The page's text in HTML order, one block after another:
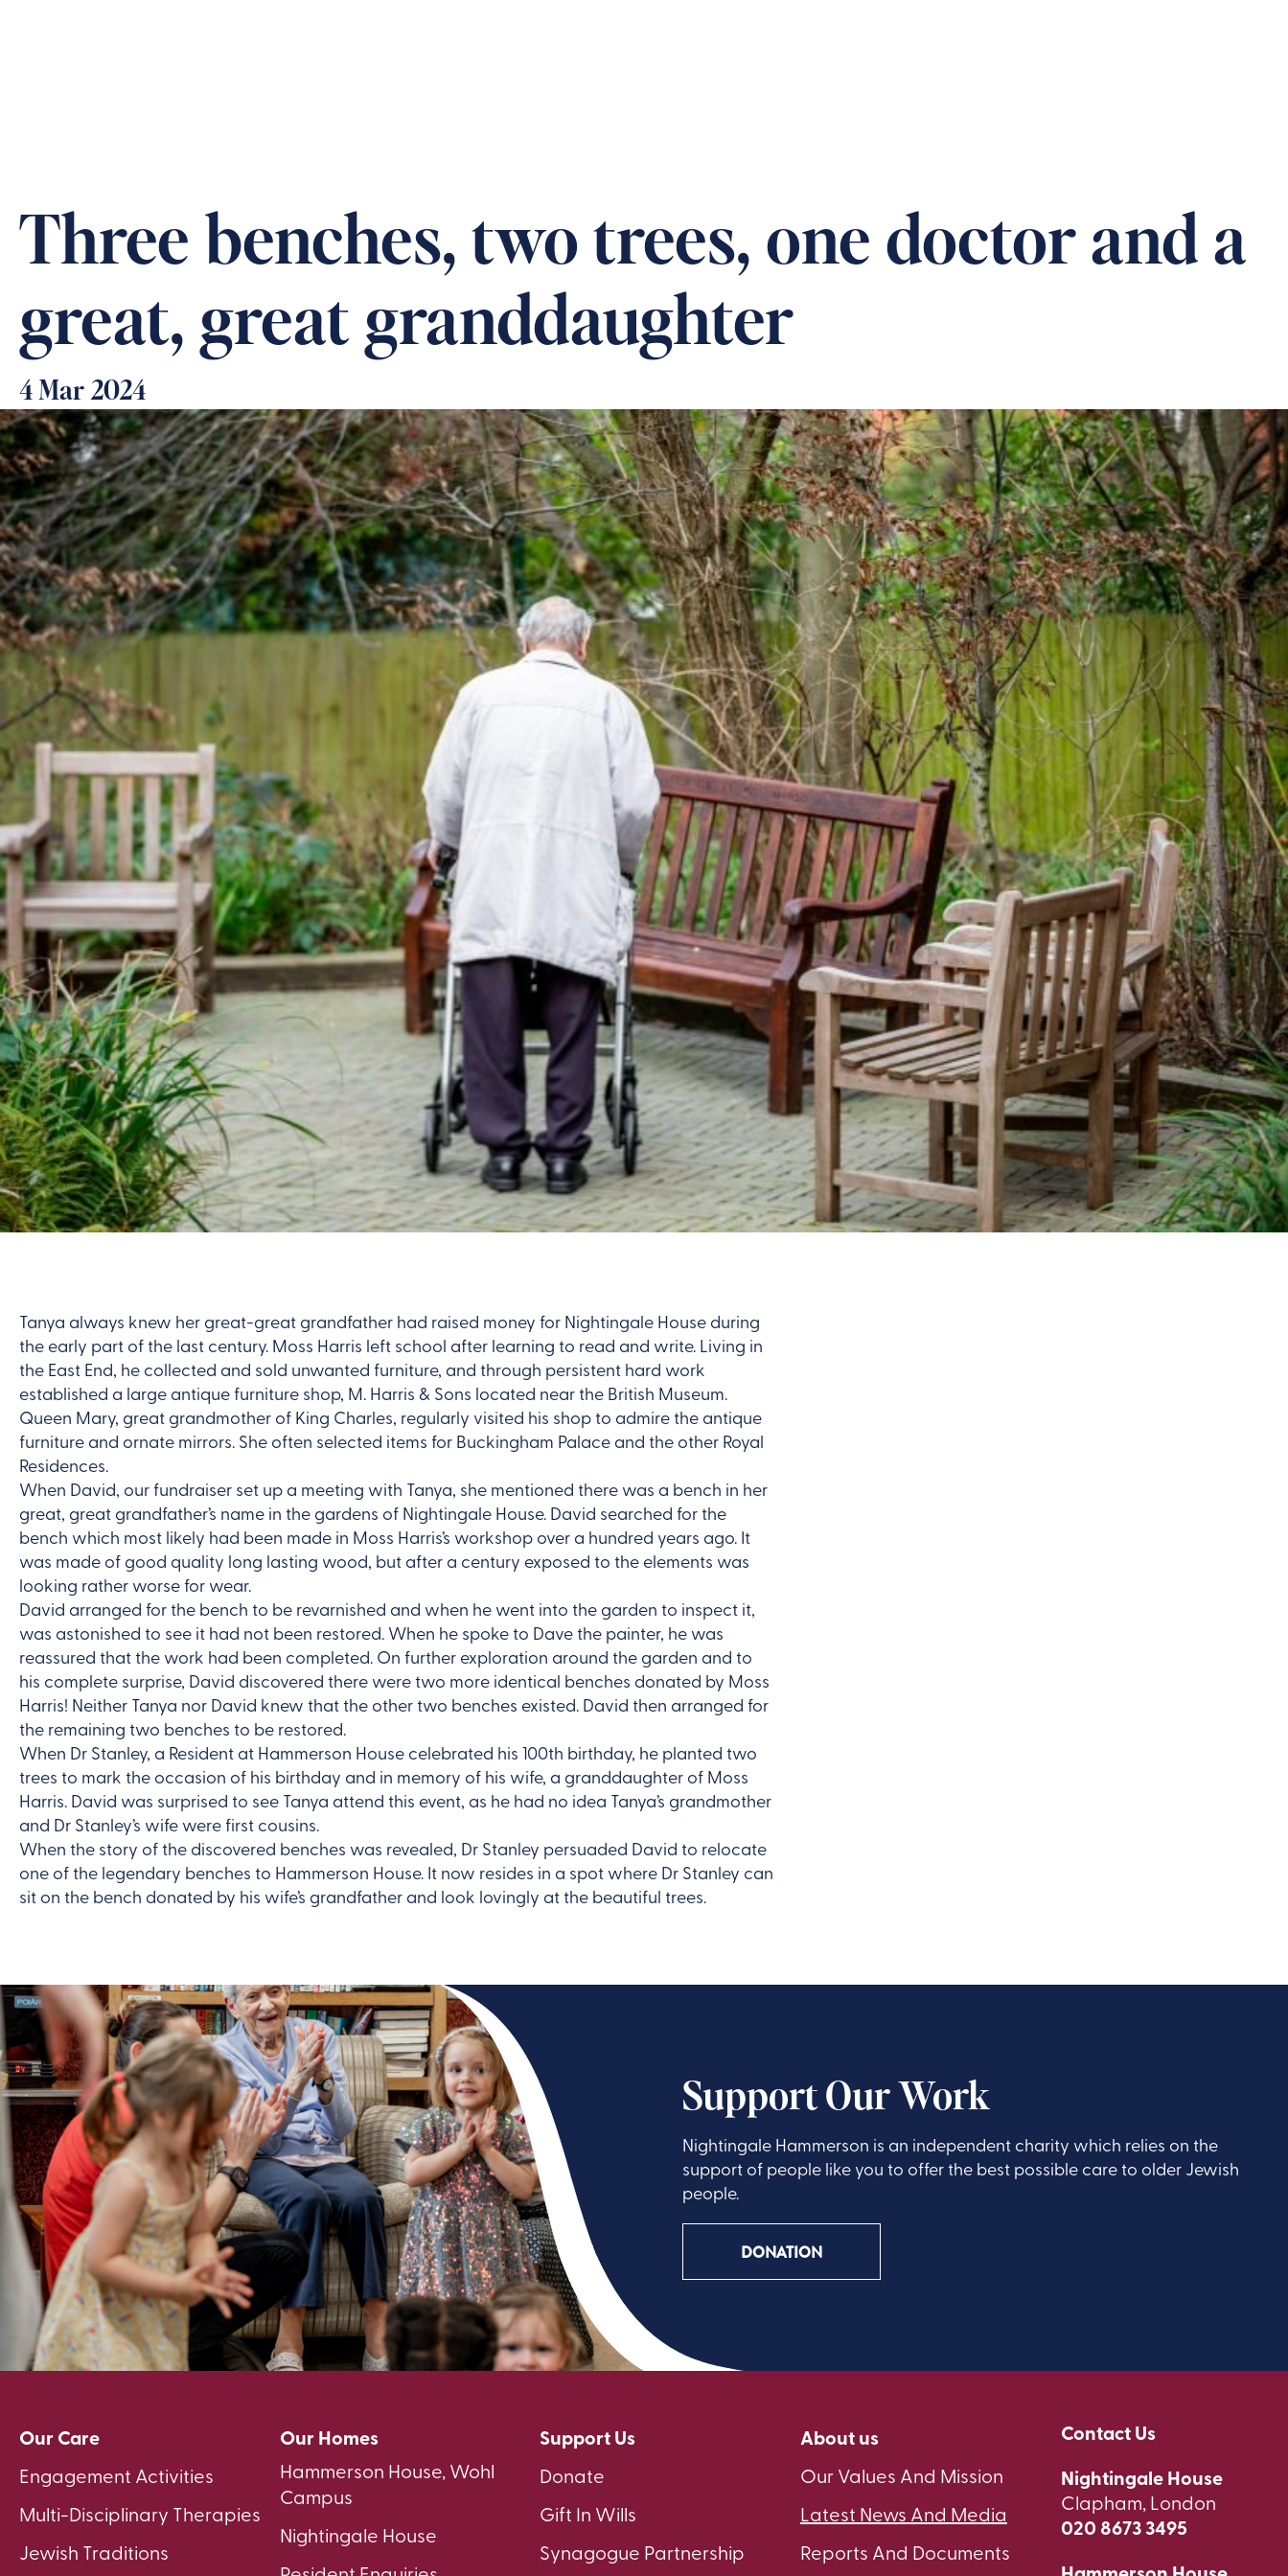
Three benches, two trees, one doctor and a
great, great granddaughter
4 Mar 2024
Tanya always knew her great-great grandfather had raised money for Nightingale House during
the early part of the last century. Moss Harris left school after learning to read and write. Living in
the East End, he collected and sold unwanted furniture, and through persistent hard work
established a large antique furniture shop, M. Harris & Sons located near the British Museum.
Queen Mary, great grandmother of King Charles, regularly visited his shop to admire the antique
furniture and ornate mirrors. She often selected items for Buckingham Palace and the other Royal
Residences.
When David, our fundraiser set up a meeting with Tanya, she mentioned there was a bench in her
great, great grandfather’s name in the gardens of Nightingale House. David searched for the
bench which most likely had been made in Moss Harris’s workshop over a hundred years ago. It
was made of good quality long lasting wood, but after a century exposed to the elements was
looking rather worse for wear.
David arranged for the bench to be revarnished and when he went into the garden to inspect it,
was astonished to see it had not been restored. When he spoke to Dave the painter, he was
reassured that the work had been completed. On further exploration around the garden and to
his complete surprise, David discovered there were two more identical benches donated by Moss
Harris! Neither Tanya nor David knew that the other two benches existed. David then arranged for
the remaining two benches to be restored.
When Dr Stanley, a Resident at Hammerson House celebrated his 100th birthday, he planted two
trees to mark the occasion of his birthday and in memory of his wife, a granddaughter of Moss
Harris. David was surprised to see Tanya attend this event, as he had no idea Tanya’s grandmother
and Dr Stanley’s wife were first cousins.
When the story of the discovered benches was revealed, Dr Stanley persuaded David to relocate
one of the legendary benches to Hammerson House. It now resides in a spot where Dr Stanley can
sit on the bench donated by his wife’s grandfather and look lovingly at the beautiful trees.
Support Our Work
Nightingale Hammerson is an independent charity which relies on the
support of people like you to offer the best possible care to older Jewish
people.
DONATION
Our Care
Engagement Activities
Multi-Disciplinary Therapies
Jewish Traditions
Our Homes
Hammerson House, Wohl
Campus
Nightingale House
Support Us
Donate
Gift In Wills
Synagogue Partnership
About us
Our Values And Mission
Latest News And Media
Reports And Documents
Contact Us
Nightingale House
Clapham, London
020 8673 3495